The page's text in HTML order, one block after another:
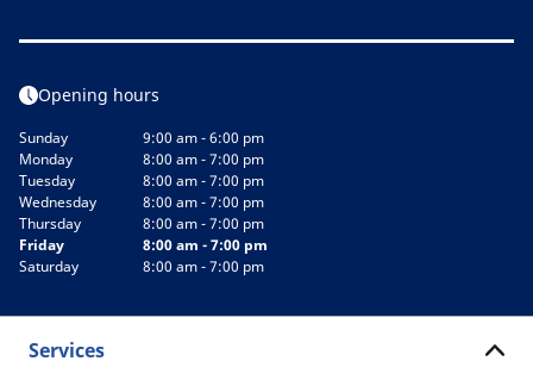
Opening hours
Sunday
9:00 am - 6:00 pm
Monday
8:00 am - 7:00 pm
Tuesday
8:00 am - 7:00 pm
Wednesday
8:00 am - 7:00 pm
Thursday
8:00 am - 7:00 pm
Friday
8:00 am - 7:00 pm
Saturday
8:00 am - 7:00 pm
Services